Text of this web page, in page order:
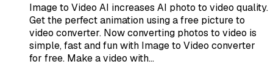
Image to Video AI increases AI photo to video quality.
Get the perfect animation using a free picture to
video converter. Now converting photos to video is
simple, fast and fun with Image to Video converter
for free. Make a video with…